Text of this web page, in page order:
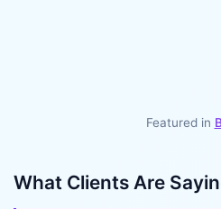
Featured in
What Clients Are